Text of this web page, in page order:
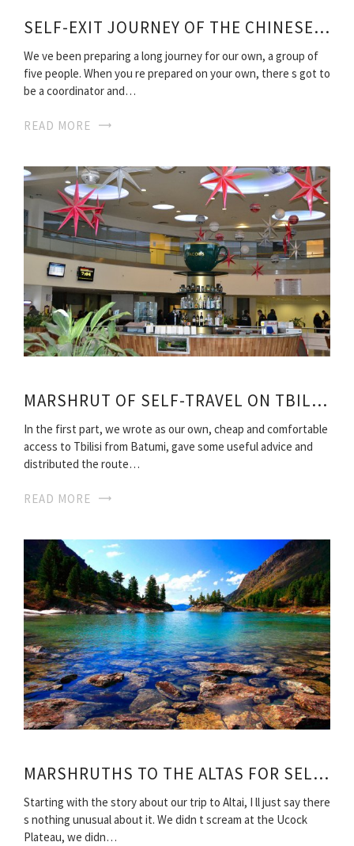
SELF-EXIT JOURNEY OF THE CHINESE ROUTE
We ve been preparing a long journey for our own, a group of
five people. When you re prepared on your own, there s got to
be a coordinator and…
READ MORE
MARSHRUT OF SELF-TRAVEL ON TBILISI
In the first part, we wrote as our own, cheap and comfortable
access to Tbilisi from Batumi, gave some useful advice and
distributed the route…
READ MORE
MARSHRUTHS TO THE ALTAS FOR SELF-RELIANCE TRAVEL
Starting with the story about our trip to Altai, I ll just say there
s nothing unusual about it. We didn t scream at the Ucock
Plateau, we didn…